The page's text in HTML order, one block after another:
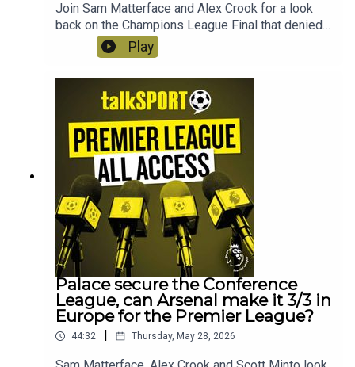
Join Sam Matterface and Alex Crook for a look
back on the Champions League Final that denied
Arsenal the double! Plus the boy react to Slot's
sacking, is Iraolo the answer at Liverpool?
Instagram: @talkSPORTTwitter:
@talkSPORT YouTubeWebsite
Play
Palace secure the Conference
League, can Arsenal make it 3/3 in
Europe for the Premier League?
44:32 | Thursday, May 28, 2026